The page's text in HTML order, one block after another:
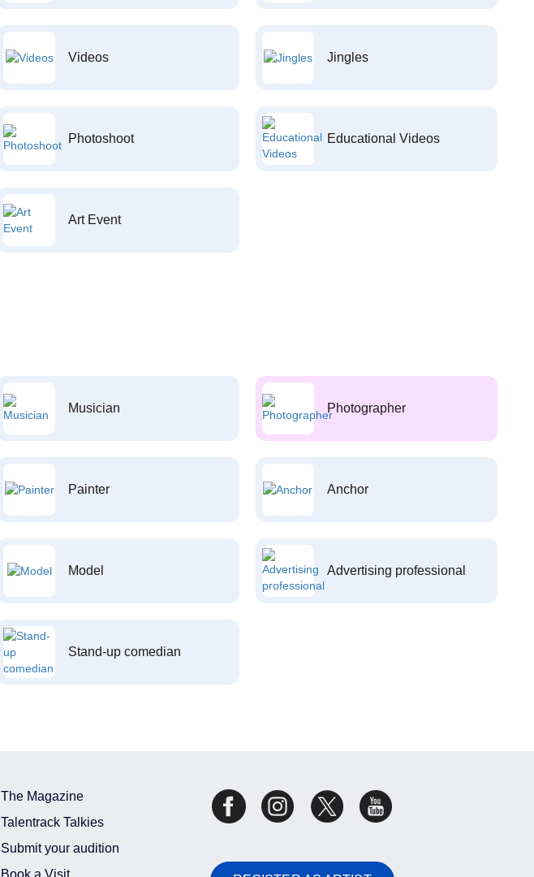
Videos Jingles
Photoshoot Educational Videos
Art Event
Musician Photographer
Painter Anchor
Model Advertising professional
Stand-up comedian
The Magazine
Talentrack Talkies
Submit your audition
Book a Visit